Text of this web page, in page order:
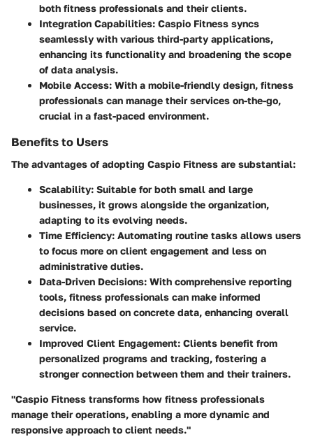
both fitness professionals and their clients.
Integration Capabilities: Caspio Fitness syncs
seamlessly with various third-party applications,
enhancing its functionality and broadening the scope
of data analysis.
Mobile Access: With a mobile-friendly design, fitness
professionals can manage their services on-the-go,
crucial in a fast-paced environment.
Benefits to Users
The advantages of adopting Caspio Fitness are substantial:
Scalability: Suitable for both small and large
businesses, it grows alongside the organization,
adapting to its evolving needs.
Time Efficiency: Automating routine tasks allows users
to focus more on client engagement and less on
administrative duties.
Data-Driven Decisions: With comprehensive reporting
tools, fitness professionals can make informed
decisions based on concrete data, enhancing overall
service.
Improved Client Engagement: Clients benefit from
personalized programs and tracking, fostering a
stronger connection between them and their trainers.
"Caspio Fitness transforms how fitness professionals
manage their operations, enabling a more dynamic and
responsive approach to client needs."